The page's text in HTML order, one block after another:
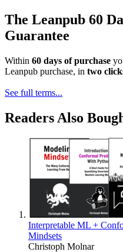
The Leanpub 60
Guarantee
Within 60 days of purchase
Leanpub purchase, in two
See full terms...
Readers Also
Interpretable ML +
Mindsets
Christoph Molnar